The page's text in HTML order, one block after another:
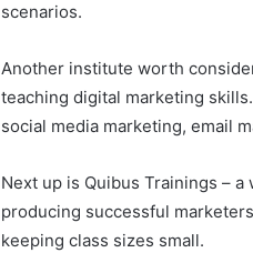
scenarios.
Another institute worth
teaching digital marketing
social media marketing, email
Next up is Quibus Trainings –
producing successful
keeping class sizes small.